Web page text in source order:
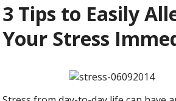
3 Tips to Easily
Your Stress